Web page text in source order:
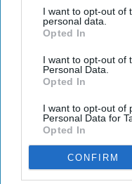
I want to opt-out of
personal data.
Opted In
I want to opt-out of
Personal Data.
Opted In
I want to opt-out of
Personal Data for
Opted In
CONFIRM
Paris Hilton